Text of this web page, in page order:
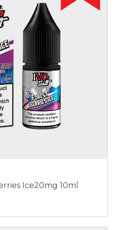
Ice20mg 10ml